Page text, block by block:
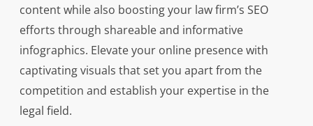
content while also boosting your law firm’s SEO
efforts through shareable and informative
infographics. Elevate your online presence with
captivating visuals that set you apart from the
competition and establish your expertise in the
legal field.